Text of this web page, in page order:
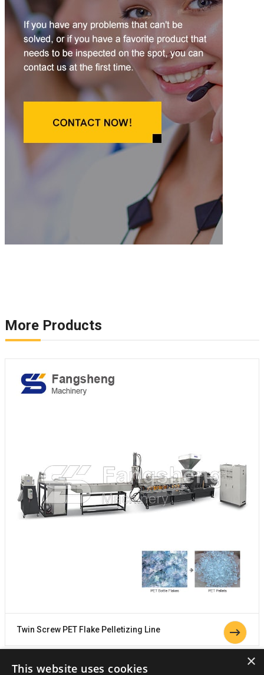
More Products
Twin Screw PET Flake Pelletizing Line
×
This website uses cookies